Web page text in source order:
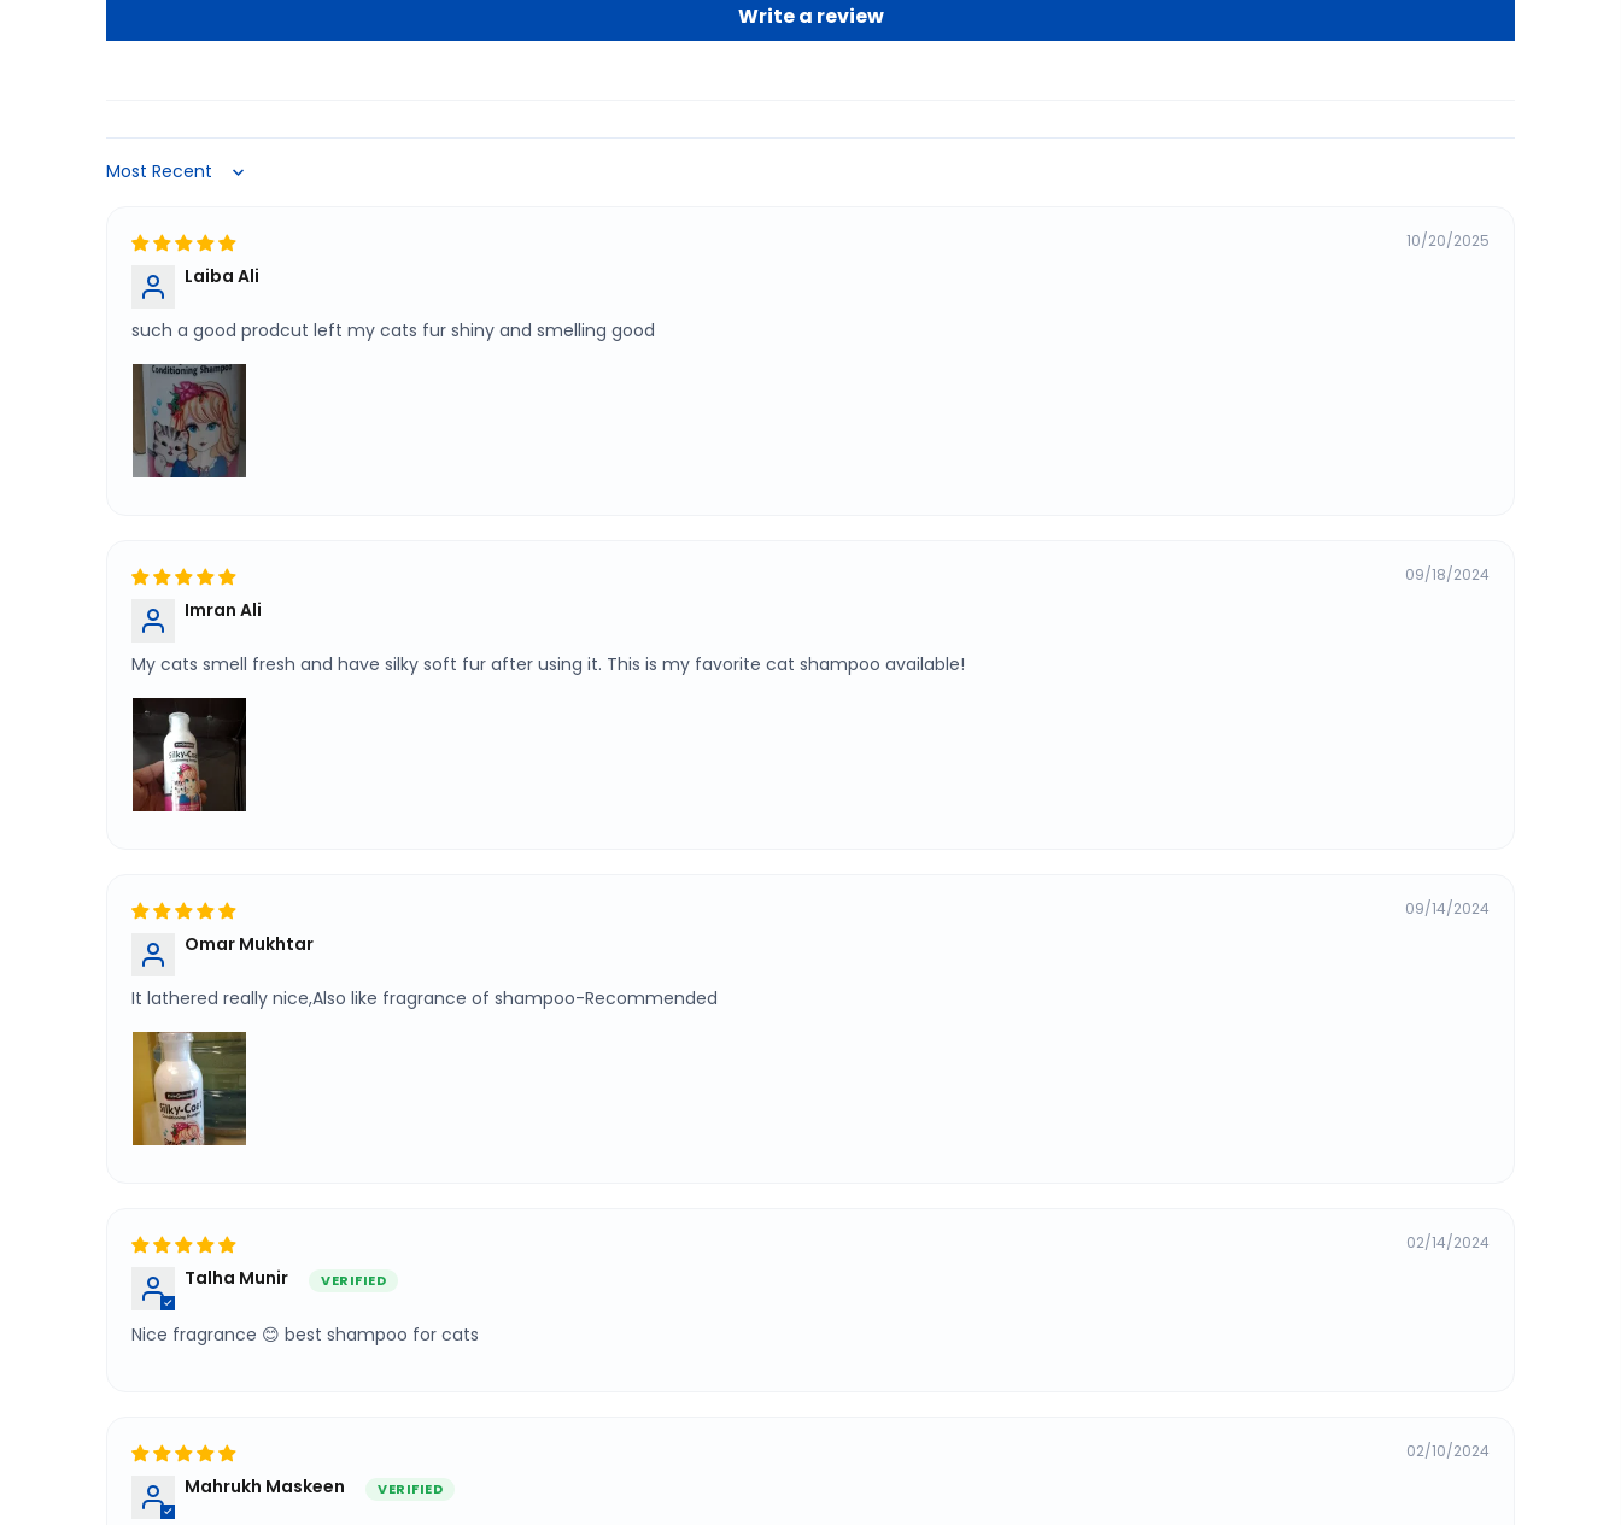
Write a review
Sort by
10/20/2025
Laiba Ali
such a good prodcut left my cats fur shiny and smelling good
09/18/2024
Imran Ali
My cats smell fresh and have silky soft fur after using it. This is my favorite cat shampoo available!
09/14/2024
Omar Mukhtar
It lathered really nice,Also like fragrance of shampoo-Recommended
02/14/2024
Talha Munir
Nice fragrance 😊 best shampoo for cats
02/10/2024
Mahrukh Maskeen